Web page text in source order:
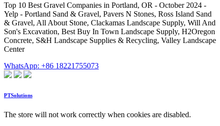
Top 10 Best Gravel Companies in Portland, OR - October 2024 -
Yelp - Portland Sand & Gravel, Pavers N Stones, Ross Island Sand
& Gravel, All About Stone, Clackamas Landscape Supply, Will And
Son's Excavation, Best Buy In Town Landscape Supply, H2Oregon
Concrete, S&H Landscape Supplies & Recycling, Valley Landscape
Center
WhatsApp: +86 18221755073
PTSolutions
The store will not work correctly when cookies are disabled.